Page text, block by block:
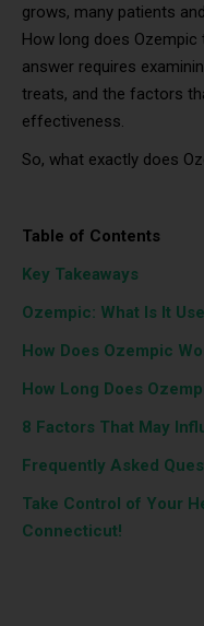
grows, many patients
How long does
answer requires
treats, and the factors
effectiveness.
So, what exactly does
Table of Contents
Key Takeaways
Ozempic: What Is It
How Does Ozempic
How Long Does
8 Factors That May
Frequently Asked
Take Control of Your
Connecticut!